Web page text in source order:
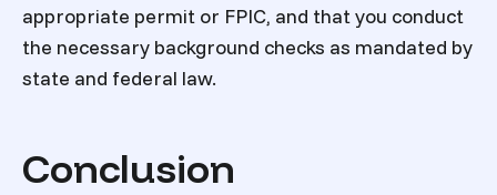
appropriate permit or FPIC, and that you conduct
the necessary background checks as mandated by
state and federal law.
Conclusion